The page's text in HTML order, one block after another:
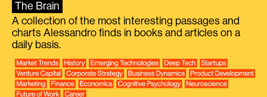
The Brain
A collection of the most interesting passages and
charts Alessandro finds in books and articles on a
daily basis.